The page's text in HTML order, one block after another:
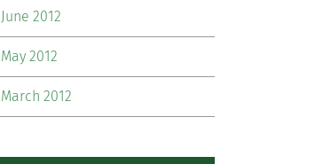
June 2012
May 2012
March 2012